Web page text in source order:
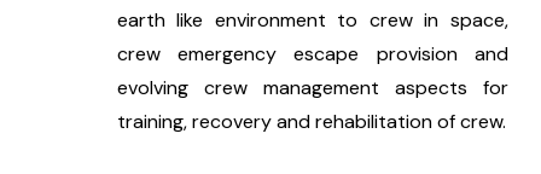
earth like environment to crew in space,
crew emergency escape provision and
evolving crew management aspects for
training, recovery and rehabilitation of crew.